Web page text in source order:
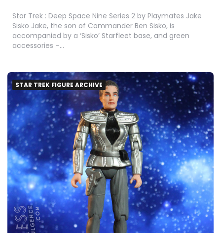
Star Trek : Deep Space Nine Series 2 by Playmates Jake
Sisko Jake, the son of Commander Ben Sisko, is
accompanied by a ‘Sisko’ Starfleet base, and green
accessories –…
STAR TREK FIGURE ARCHIVE